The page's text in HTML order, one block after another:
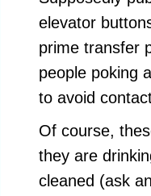
elevator
prime transfer
people poking
to avoid
Of course,
they are
cleaned (ask